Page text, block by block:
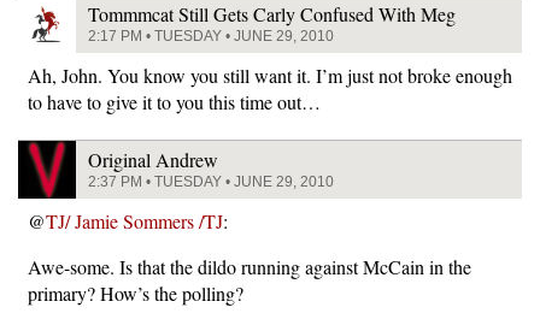
Tommmcat Still Gets Carly Confused With Meg
2:17 PM • TUESDAY • JUNE 29, 2010
Ah, John. You know you still want it. I’m just not broke enough
to have to give it to you this time out…
Original Andrew
2:37 PM • TUESDAY • JUNE 29, 2010
@TJ/ Jamie Sommers /TJ:
Awe-some. Is that the dildo running against McCain in the
primary? How’s the polling?